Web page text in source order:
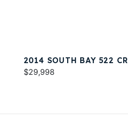
2014 SOUTH BAY 522 CR
$29,998